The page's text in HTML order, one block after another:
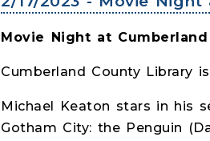
Movie Night at
Cumberland County Library
Michael Keaton stars in his
Gotham City: the Penguin